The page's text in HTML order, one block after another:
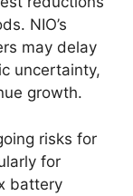
NIO’s
may delay
uncertainty,
growth.
risks for
for
battery